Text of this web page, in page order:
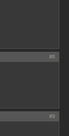
#8
#9